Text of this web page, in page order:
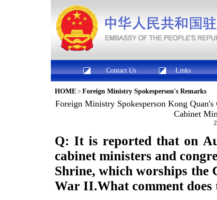
Contact Us Links
HOME > Foreign Ministry Spokesperson's Remarks
Foreign Ministry Spokesperson Kong Quan's
Cabinet
Q: It is reported that on
cabinet ministers and
Shrine, which worships
War II.What comment does